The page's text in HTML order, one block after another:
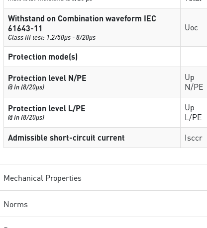
Withstand on Combination waveform IEC
61643-11
Class III test: 1.2/50µs - 8/20µs
Uoc
Protection mode(s)
Protection level N/PE
@ In (8/20µs)
Up
N/PE
Protection level L/PE
@ In (8/20µs)
Up
L/PE
Admissible short-circuit current Isccr
Mechanical Properties
Norms